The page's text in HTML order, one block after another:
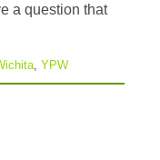
a question that
YPW